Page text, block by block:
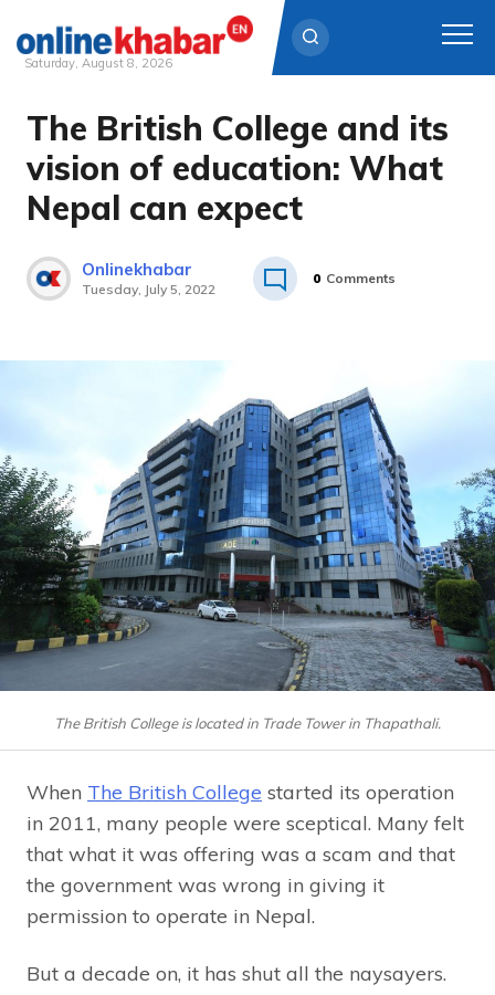
Skip
content
Saturday, August 8, 2026
The British College and its
vision of education: What
Nepal can expect
Onlinekhabar
Tuesday, July 5, 2022
0 Comments
The British College is located in Trade Tower in Thapathali.
When The British College started its operation
in 2011, many people were sceptical. Many felt
that what it was offering was a scam and that
the government was wrong in giving it
permission to operate in Nepal.
But a decade on, it has shut all the naysayers.